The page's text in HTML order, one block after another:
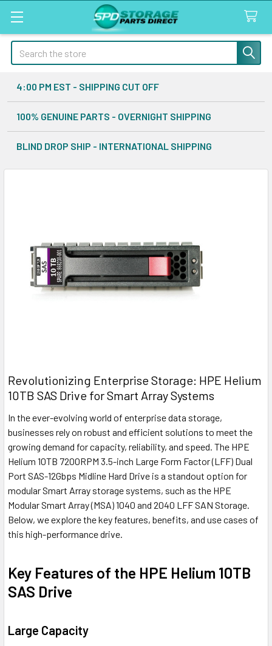
Search
4:00 PM EST - SHIPPING CUT OFF
100% GENUINE PARTS - OVERNIGHT SHIPPING
BLIND DROP SHIP - INTERNATIONAL SHIPPING
Revolutionizing Enterprise Storage: HPE Helium
10TB SAS Drive for Smart Array Systems
In the ever-evolving world of enterprise data storage,
businesses rely on robust and efficient solutions to meet the
growing demand for capacity, reliability, and speed. The HPE
Helium 10TB 7200RPM 3.5-inch Large Form Factor (LFF) Dual
Port SAS-12Gbps Midline Hard Drive is a standout option for
modular Smart Array storage systems, such as the HPE
Modular Smart Array (MSA) 1040 and 2040 LFF SAN Storage.
Below, we explore the key features, benefits, and use cases of
this high-performance drive.
Key Features of the HPE Helium 10TB
SAS Drive
Large Capacity